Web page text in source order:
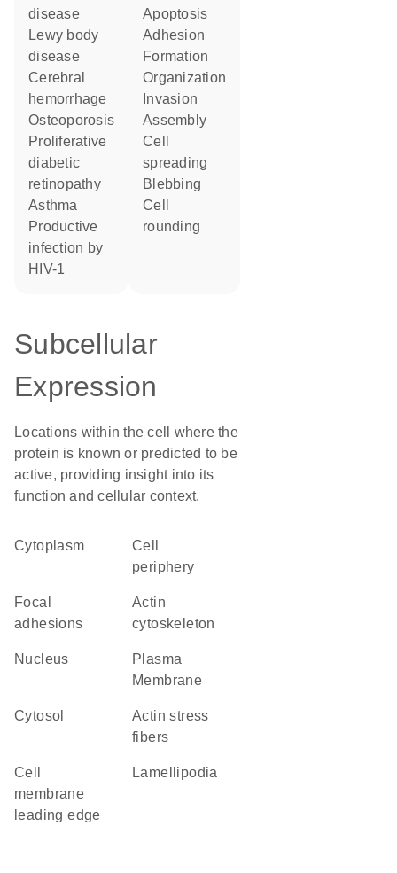
disease
lewy body
disease
cerebral
hemorrhage
osteoporosis
proliferative
diabetic
retinopathy
asthma
productive
infection by
HIV-1
apoptosis
adhesion
formation
organization
invasion
assembly
cell
spreading
blebbing
cell
rounding
Subcellular
Expression
Locations within the cell where the
protein is known or predicted to be
active, providing insight into its
function and cellular context.
Cytoplasm
cell
periphery
focal
adhesions
actin
cytoskeleton
Nucleus
Plasma
Membrane
cytosol
actin stress
fibers
cell
membrane
leading edge
lamellipodia